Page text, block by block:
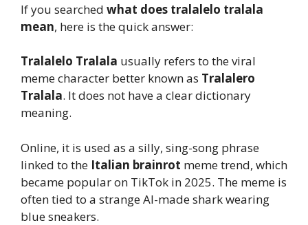
If you searched what does tralalelo tralala
mean, here is the quick answer:
Tralalelo Tralala usually refers to the viral
meme character better known as Tralalero
Tralala. It does not have a clear dictionary
meaning.
Online, it is used as a silly, sing-song phrase
linked to the Italian brainrot meme trend, which
became popular on TikTok in 2025. The meme is
often tied to a strange AI-made shark wearing
blue sneakers.